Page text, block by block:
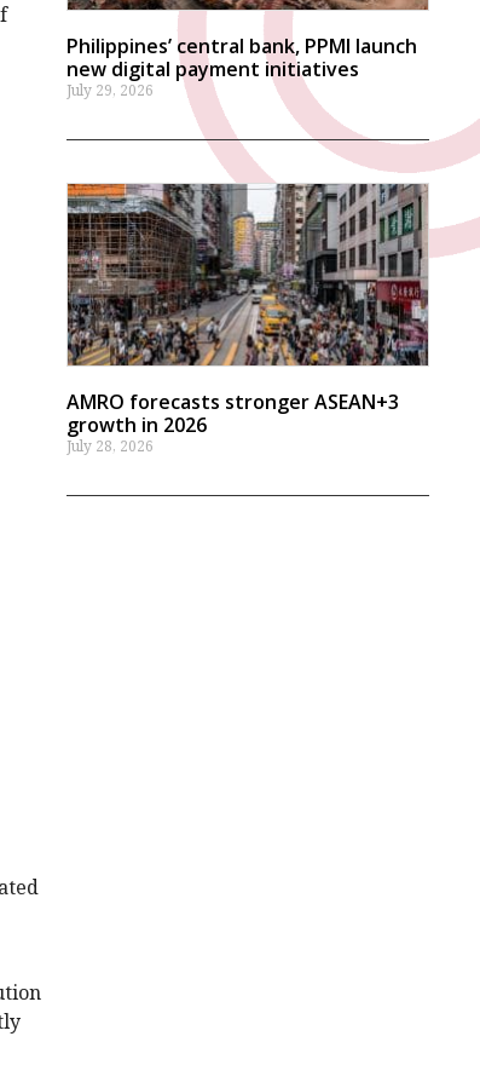
Philippines’ central bank, PPMI launch
new digital payment initiatives
July 29, 2026
AMRO forecasts stronger ASEAN+3
growth in 2026
July 28, 2026